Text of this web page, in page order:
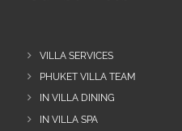
VILLA SERVICES
PHUKET VILLA TEAM
IN VILLA DINING
IN VILLA SPA